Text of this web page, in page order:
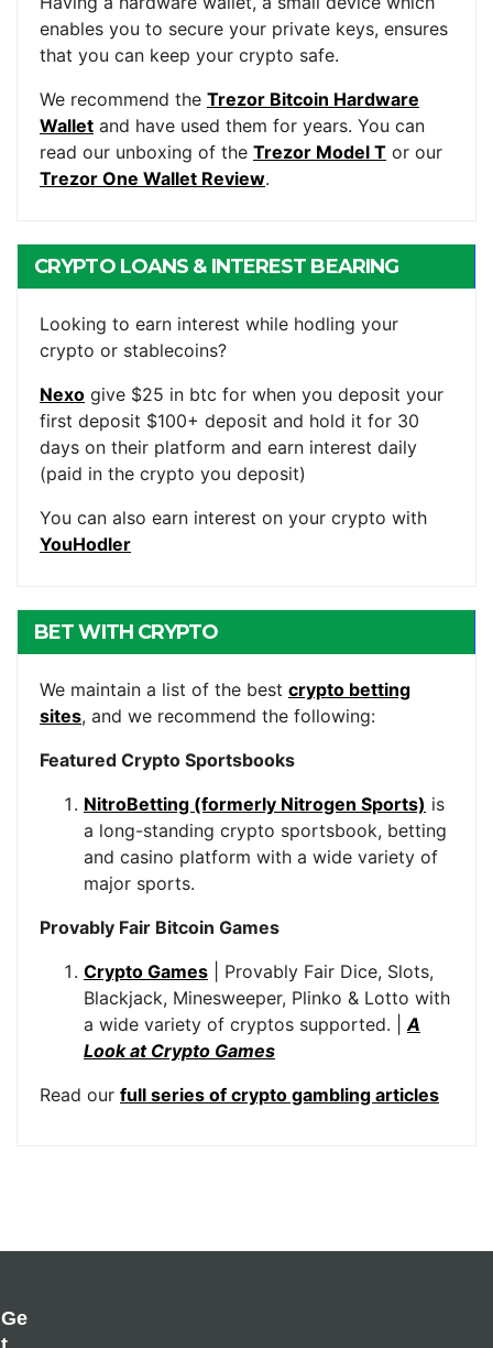
enables you to secure your private keys, ensures
that you can keep your crypto safe.
We recommend the Trezor Bitcoin Hardware
Wallet and have used them for years. You can
read our unboxing of the Trezor Model T or our
Trezor One Wallet Review.
CRYPTO LOANS & INTEREST BEARING
Looking to earn interest while hodling your
crypto or stablecoins?
Nexo give $25 in btc for when you deposit your
first deposit $100+ deposit and hold it for 30
days on their platform and earn interest daily
(paid in the crypto you deposit)
You can also earn interest on your crypto with
YouHodler
BET WITH CRYPTO
We maintain a list of the best crypto betting
sites, and we recommend the following:
Featured Crypto Sportsbooks
NitroBetting (formerly Nitrogen Sports) is
a long-standing crypto sportsbook, betting
and casino platform with a wide variety of
major sports.
Provably Fair Bitcoin Games
Crypto Games | Provably Fair Dice, Slots,
Blackjack, Minesweeper, Plinko & Lotto with
a wide variety of cryptos supported. | A
Look at Crypto Games
Read our full series of crypto gambling articles
Ge